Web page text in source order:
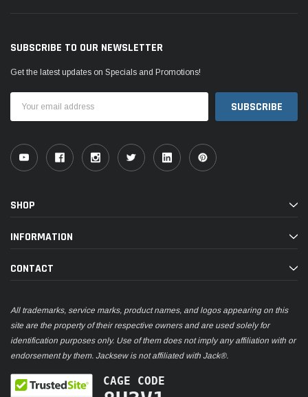
SUBSCRIBE TO OUR NEWSLETTER
Get the latest updates on Specials and Promotions!
Address
SHOP
INFORMATION
CONTACT
All trademarks, service marks, product names, and logos appearing on this
site are the property of their respective owners and are used solely for
identification purposes only. Use of them does not imply any affiliation with or
endorsement by them. Jacksew is not affiliated with Jack®.
CAGE CODE